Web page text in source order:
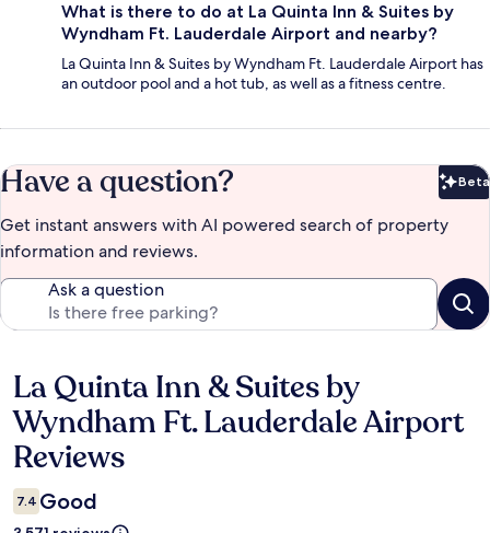
What is there to do at La Quinta Inn & Suites by
Wyndham Ft. Lauderdale Airport and nearby?
La Quinta Inn & Suites by Wyndham Ft. Lauderdale Airport has
an outdoor pool and a hot tub, as well as a fitness centre.
Have a question? Beta
Get instant answers with AI powered search of property
information and reviews.
Ask a question
Reviews
La Quinta Inn & Suites by
Wyndham Ft. Lauderdale Airport
Reviews
7.4 Good